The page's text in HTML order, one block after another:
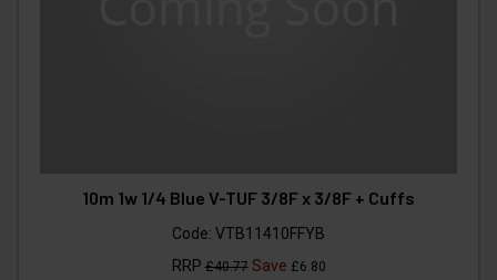
10m 1w 1/4 Blue V-TUF 3/8F x 3/8F + Cuffs
Code: VTB11410FFYB
RRP£40.77Save £6.80